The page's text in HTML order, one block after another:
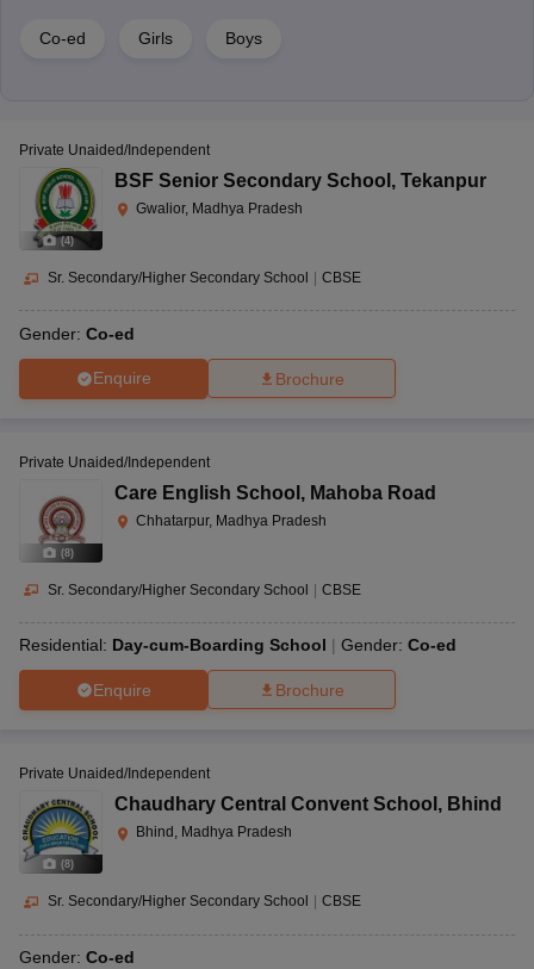
Co-ed Girls Boys
(4)
Private Unaided/Independent
BSF Senior Secondary School , Tekanpur
Gwalior, Madhya Pradesh
Sr. Secondary/Higher Secondary School | CBSE
Gender: Co-ed
Enquire Brochure
(8)
Private Unaided/Independent
Care English School , Mahoba Road
Chhatarpur, Madhya Pradesh
Sr. Secondary/Higher Secondary School | CBSE
Residential: Day-cum-Boarding School Gender: Co-ed
Enquire Brochure
(8)
Private Unaided/Independent
Chaudhary Central Convent School , Bhind
Bhind, Madhya Pradesh
Sr. Secondary/Higher Secondary School CBSE
Gender: Co-ed